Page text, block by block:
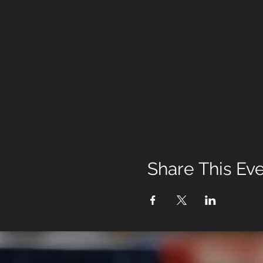
Share This